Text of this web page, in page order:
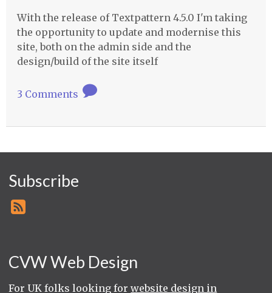
With the release of Textpattern 4.5.0 I'm taking
the opportunity to update and modernise this
site, both on the admin side and the
design/build of the site itself
3 Comments
Subscribe
CVW Web Design
For UK folks looking forwebsite design in